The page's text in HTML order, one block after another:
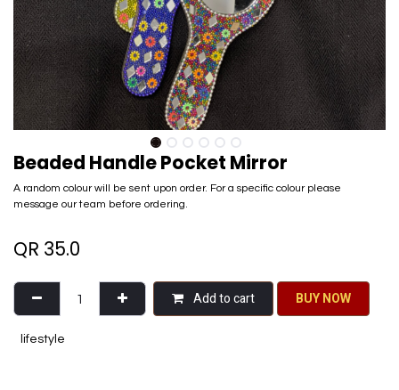
Beaded Handle Pocket Mirror
A random colour will be sent upon order. For a specific colour please
message our team before ordering.
QR 35.0
Add to cart BU​​Y NO​​​​​​W​​
lifestyle